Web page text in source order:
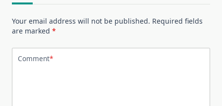
Your email address will not be published. Required fields
are marked *
Comment*